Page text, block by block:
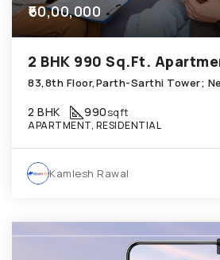
₹60,00,000
2 BHK 990sqft
APARTMENT, RESIDENTIAL
Kamlesh Rawal